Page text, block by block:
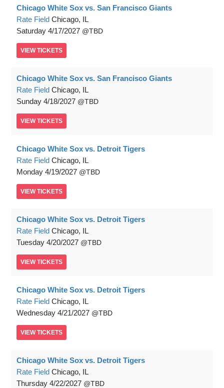
Chicago White Sox vs. San Francisco Giants
Rate Field Chicago, IL
Saturday 4/17/2027 TBD
VIEW TICKETS
Chicago White Sox vs. San Francisco Giants
Rate Field Chicago, IL
Sunday 4/18/2027 TBD
VIEW TICKETS
Chicago White Sox vs. Detroit Tigers
Rate Field Chicago, IL
Monday 4/19/2027 TBD
VIEW TICKETS
Chicago White Sox vs. Detroit Tigers
Rate Field Chicago, IL
Tuesday 4/20/2027 TBD
VIEW TICKETS
Chicago White Sox vs. Detroit Tigers
Rate Field Chicago, IL
Wednesday 4/21/2027 TBD
VIEW TICKETS
Chicago White Sox vs. Detroit Tigers
Rate Field Chicago, IL
Thursday 4/22/2027 TBD